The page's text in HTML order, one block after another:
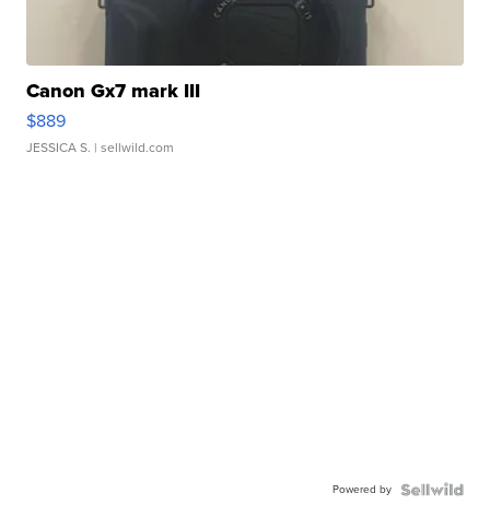
Canon Gx7 mark III
$889
JESSICA S. | sellwild.com
Powered by